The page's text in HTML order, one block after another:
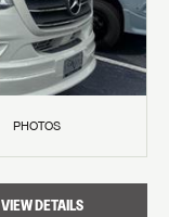
PHOTOS
VIEW DETAILS